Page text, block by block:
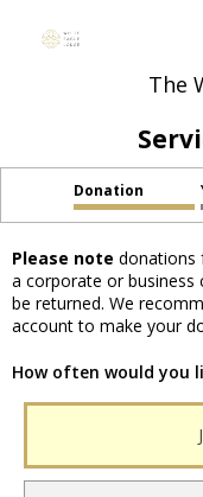
The
Donation
Please note donations
a corporate or business
be returned. We
account to make your
How often would you